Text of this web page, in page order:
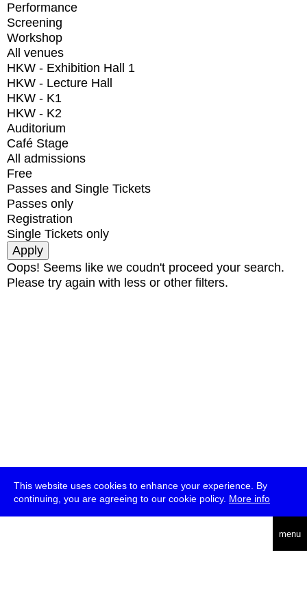
This website uses cookies to enhance your experience. By
continuing, you are agreeing to our cookie policy. More info
menu
Performance
Screening
Workshop
All venues
HKW - Exhibition Hall 1
HKW - Lecture Hall
HKW - K1
HKW - K2
Auditorium
Café Stage
All admissions
Free
Passes and Single Tickets
Passes only
Registration
Single Tickets only
Oops! Seems like we coudn't proceed your search.
Please try again with less or other filters.